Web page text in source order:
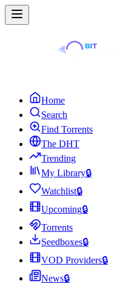
Home
Search
Find Torrents
The DHT
Trending
My Library🔒
Watchlist🔒
Upcoming🔒
Torrents
Seedboxes🔒
VOD Providers🔒
News🔒